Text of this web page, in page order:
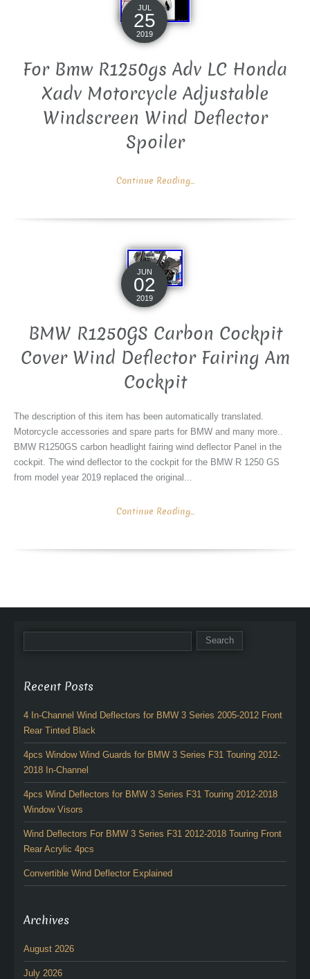
JUL
25
2019
For Bmw R1250gs Adv LC Honda
Xadv Motorcycle Adjustable
Windscreen Wind Deflector
Spoiler
Continue Reading...
JUN
02
2019
BMW R1250GS Carbon Cockpit
Cover Wind Deflector Fairing Am
Cockpit
The description of this item has been automatically translated.
Motorcycle accessories and spare parts for BMW and many more..
BMW R1250GS carbon headlight fairing wind deflector Panel in the
cockpit. The wind deflector to the cockpit for the BMW R 1250 GS
from model year 2019 replaced the original...
Continue Reading...
Recent Posts
4 In-Channel Wind Deflectors for BMW 3 Series 2005-2012 Front
Rear Tinted Black
4pcs Window Wind Guards for BMW 3 Series F31 Touring 2012-
2018 In-Channel
4pcs Wind Deflectors for BMW 3 Series F31 Touring 2012-2018
Window Visors
Wind Deflectors For BMW 3 Series F31 2012-2018 Touring Front
Rear Acrylic 4pcs
Convertible Wind Deflector Explained
Archives
August 2026
July 2026